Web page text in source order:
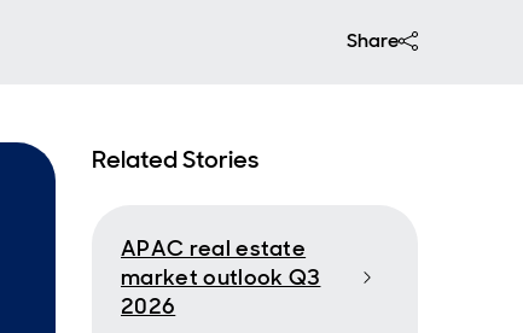
Share
Related Stories
APAC real estate
market outlook Q3
2026